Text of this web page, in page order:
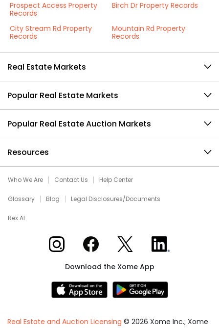
Prospect Access Property
Records
Birch Dr Property Records
City Stream Rd Property
Records
Mountain Rd Property
Records
Real Estate Markets
Popular Real Estate Markets
Popular Real Estate Auction Markets
Resources
Who We Are Contact Us Help Center
Glossary Blog Legal Disclosures/Documents
Rex AI
Xome on InstagramXome on Facebook
Xome on XXome on LinkedIn
Download the Xome App
Real Estate and Auction Licensing © 2026 Xome Inc.; Xome